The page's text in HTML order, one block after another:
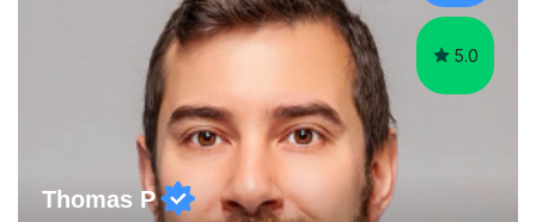
5.0
Thomas P